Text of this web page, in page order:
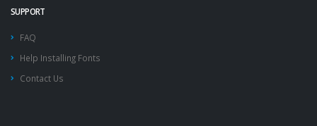
SUPPORT
FAQ
Help Installing Fonts
Contact Us